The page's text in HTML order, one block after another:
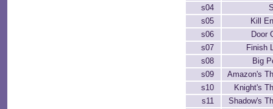
s04
s05
Kill
s06
Door
s07
Finish
s08
Big
s09
Amazon's
s10
Knight's
s11
Shadow's